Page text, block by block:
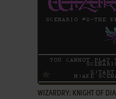
ADD TO FAVORITES
WIZARDRY: KNIGHT OF